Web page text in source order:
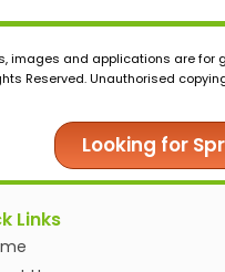
images and applications are
Reserved. Unauthorised
Looking for
Links